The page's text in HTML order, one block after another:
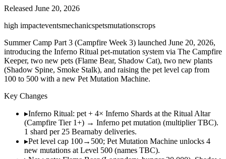
Released June 20, 2026
high impacteventsmechanicspetsmutationscrops
Summer Camp Part 3 (Campfire Week 3) launched June 20, 2026,
introducing the Inferno Ritual pet-mutation system via The Campfire
Keeper, two new pets (Flame Bear, Shadow Cat), two new plants
(Shadow Spine, Smoke Stalk), and raising the pet level cap from
100 to 500 with a new Pet Mutation Machine.
Key Changes
▸Inferno Ritual: pet + 4× Inferno Shards at the Ritual Altar
(Campfire Tier 1+) → Inferno pet mutation (multiplier TBC).
1 shard per 25 Bearnaby deliveries.
▸Pet level cap 100→500; Pet Mutation Machine unlocks 4
new mutations at Level 500 (names TBC).